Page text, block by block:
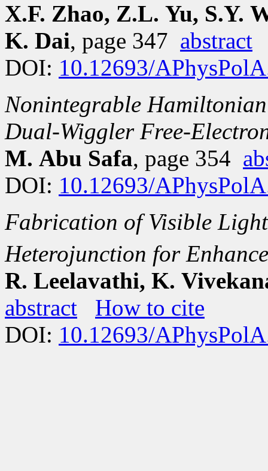
X.F. Zhao, Z.L. Yu, S.Y.
K. Dai, page 347 abstract
DOI: 10.12693/
Nonintegrable
Dual-Wiggler Free-
M. Abu Safa, page 354
DOI: 10.12693/
Fabrication of Visible
Heterojunction for
R. Leelavathi, K.
abstract
How to cite
DOI: 10.12693/